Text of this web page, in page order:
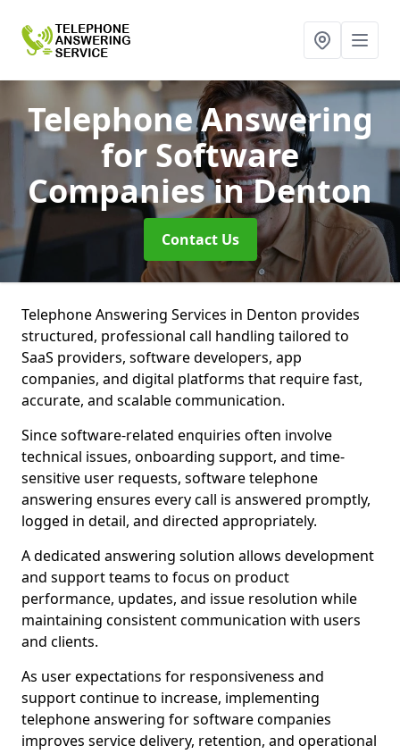
Telephone Answering
for Software
Companiesin Denton
Contact Us
Telephone Answering Services in Denton provides
structured, professional call handling tailored to
SaaS providers, software developers, app
companies, and digital platforms that require fast,
accurate, and scalable communication.
Since software-related enquiries often involve
technical issues, onboarding support, and time-
sensitive user requests, software telephone
answering ensures every call is answered promptly,
logged in detail, and directed appropriately.
A dedicated answering solution allows development
and support teams to focus on product
performance, updates, and issue resolution while
maintaining consistent communication with users
and clients.
As user expectations for responsiveness and
support continue to increase, implementing
telephone answering for software companies
improves service delivery, retention, and operational